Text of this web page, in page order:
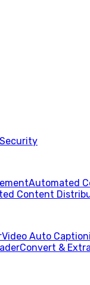
Security
Automated
Content
Video Auto
Convert &